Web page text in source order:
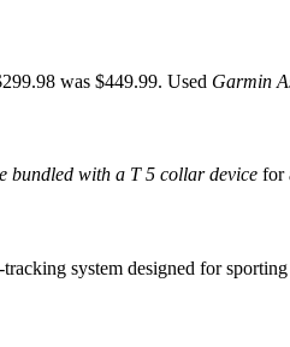
was $449.99. Used Garmin
bundled with a T 5 collar device for
system designed for